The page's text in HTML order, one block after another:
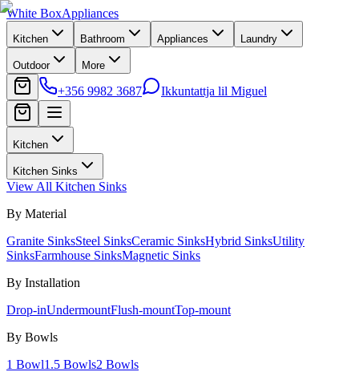
White BoxAppliances
Kitchen Bathroom Appliances Laundry
Outdoor More
+356 9982 3687 Ikkuntattja lil Miguel
Kitchen
Kitchen Sinks
View All Kitchen Sinks
By Material
Granite SinksSteel SinksCeramic SinksHybrid SinksUtility
SinksFarmhouse SinksMagnetic Sinks
By Installation
Drop-inUndermountFlush-mountTop-mount
By Bowls
1 Bowl1.5 Bowls2 Bowls